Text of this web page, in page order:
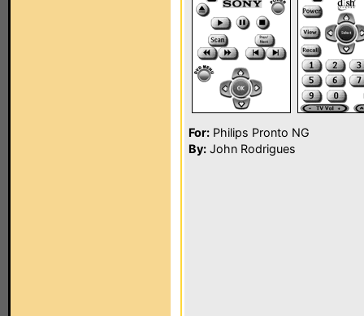
For: Philips Pronto NG
By: John Rodrigues